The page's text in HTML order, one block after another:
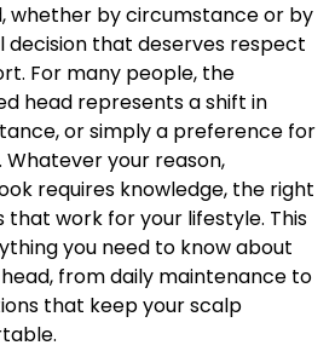
whether by circumstance or by
decision that deserves respect
For many people, the
head represents a shift in
or simply a preference for
your reason,
requires knowledge, the right
work for your lifestyle. This
you need to know about
from daily maintenance to
that keep your scalp